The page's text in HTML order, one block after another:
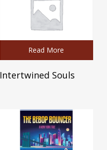
Read More
Intertwined Souls